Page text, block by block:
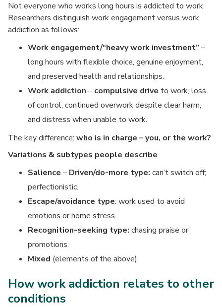
Not everyone who works long hours is addicted to work.
Researchers distinguish work engagement versus work
addiction as follows:
Work engagement/“heavy work investment” –
long hours with flexible choice, genuine enjoyment,
and preserved health and relationships.
Work addiction – compulsive drive to work, loss
of control, continued overwork despite clear harm,
and distress when unable to work.
The key difference: who is in charge – you, or the work?
Variations & subtypes people describe
Salience – Driven/do-more type: can’t switch off;
perfectionistic.
Escape/avoidance type: work used to avoid
emotions or home stress.
Recognition-seeking type: chasing praise or
promotions.
Mixed (elements of the above).
How work addiction relates to other
conditions